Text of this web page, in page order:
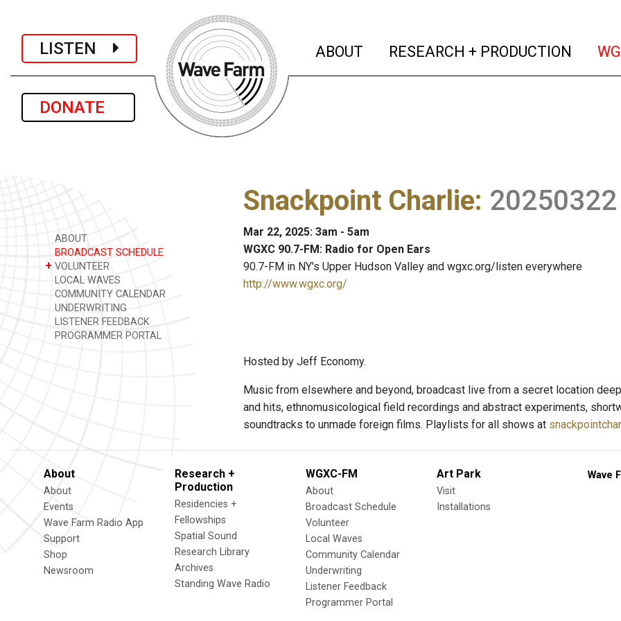
LISTEN
DONATE
ABOUT (current)
RESEARCH + PRODUCTION
ABOUT
BROADCAST SCHEDULE
+ VOLUNTEER
LOCAL WAVES
COMMUNITY CALENDAR
UNDERWRITING
LISTENER FEEDBACK
PROGRAMMER PORTAL
Snackpoint Charlie: 20250322
Mar 22, 2025: 3am - 5am
WGXC 90.7-FM: Radio for Open Ears
90.7-FM in NY's Upper Hudson Valley and wgxc.org/listen everywhere
http://www.wgxc.org/
Hosted by Jeff Economy.
Music from elsewhere and beyond, broadcast live from a secret location
and hits, ethnomusicological field recordings and abstract experiments,
soundtracks to unmade foreign films. Playlists for all shows at
About
About
Events
Wave Farm Radio App
Support
Shop
Newsroom
Research +
Production
Residencies +
Fellowships
Spatial Sound
Research Library
Archives
Standing Wave Radio
WGXC-FM
About
Broadcast Schedule
Volunteer
Local Waves
Community Calendar
Underwriting
Listener Feedback
Programmer Portal
Art Park
Visit
Installations
Wave